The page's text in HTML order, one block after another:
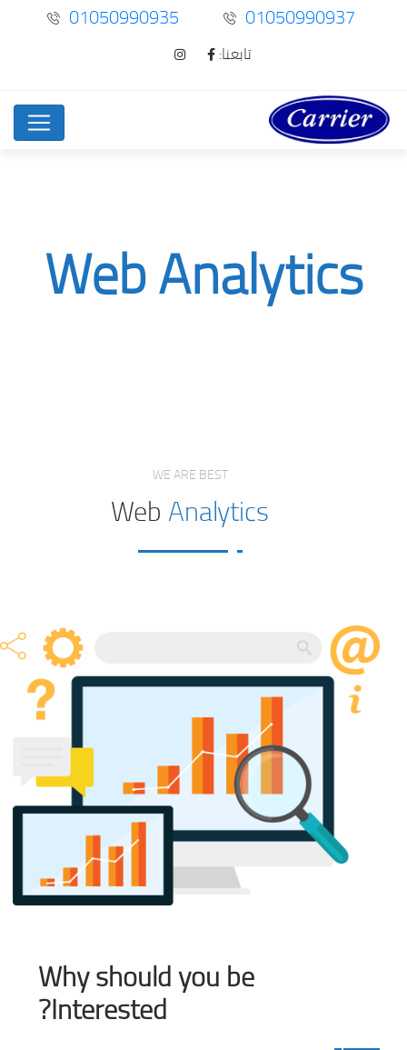
01050990937
01050990935
تابعنا:
Web Analytics
WE ARE BEST
WebAnalytics
Why should you be
Interested?